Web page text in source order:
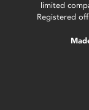
limited
Registered